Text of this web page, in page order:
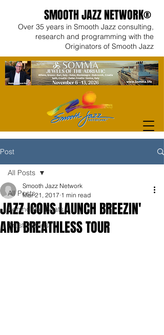
SMOOTH JAZZ NETWORK®
Over 35 years in Smooth Jazz consulting,
research and programming with the
Originators of Smooth Jazz
Post
All Posts
Behind the Beats
Artist Videos
All Posts
JAZZ ICONS LAUNCH BREEZIN'
AND BREATHLESS TOUR
Smooth Jazz Network
Mar 21, 2017 1 min read